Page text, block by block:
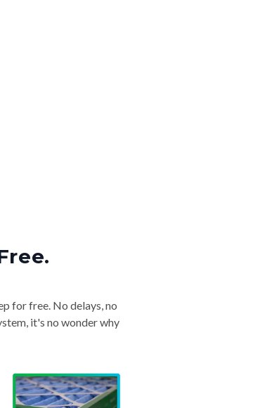
for free. No delays, no
it's no wonder why